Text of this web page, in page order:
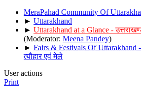
MeraPahad Community Of
► Uttarakhand
► Uttarakhand at a Glance -
(Moderator: Meena Pandey)
► Fairs & Festivals Of Uttarakhand -
त्यौहार एवं मेले
User actions
Print